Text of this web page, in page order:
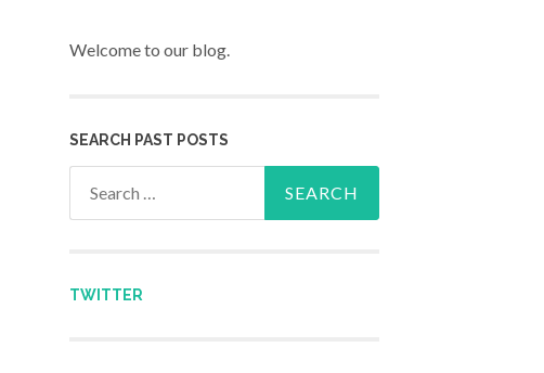
Welcome to our blog.
SEARCH PAST POSTS
TWITTER